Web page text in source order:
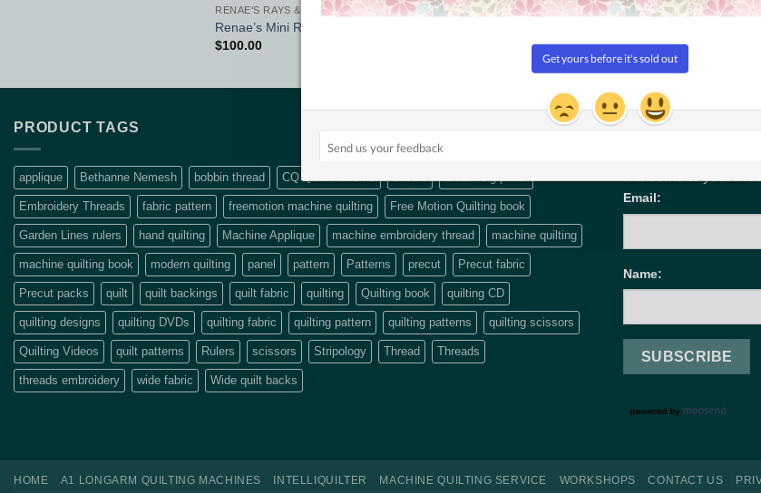
RENAE'S RAYS & QUILTING RULERS
Renae’s Mini Rays
$100.00
PRODUCT TAGS
applique Bethanne Nemesh bobbin thread CQ Quilt Patterns decals dream big panel
Embroidery Threads fabric pattern freemotion machine quilting Free Motion Quilting book
Garden Lines rulers hand quilting Machine Applique machine embroidery thread machine quilting
machine quilting book modern quilting panel pattern Patterns precut Precut fabric
Precut packs quilt quilt backings quilt fabric quilting Quilting book quilting CD
quilting designs quilting DVDs quilting fabric quilting pattern quilting patterns quilting scissors
Quilting Videos quilt patterns Rulers scissors Stripology Thread Threads
threads embroidery wide fabric Wide quilt backs
UPDATES &
will come to your
Email:
Name:
HOME A1 LONGARM QUILTING MACHINES INTELLIQUILTER MACHINE QUILTING SERVICE WORKSHOPS CONTACT US